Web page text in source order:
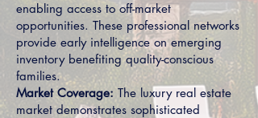
enabling access to off-market
opportunities. These professional networks
provide early intelligence on emerging
inventory benefiting quality-conscious
families.
Market Coverage:The luxury real estate
market demonstrates sophisticated